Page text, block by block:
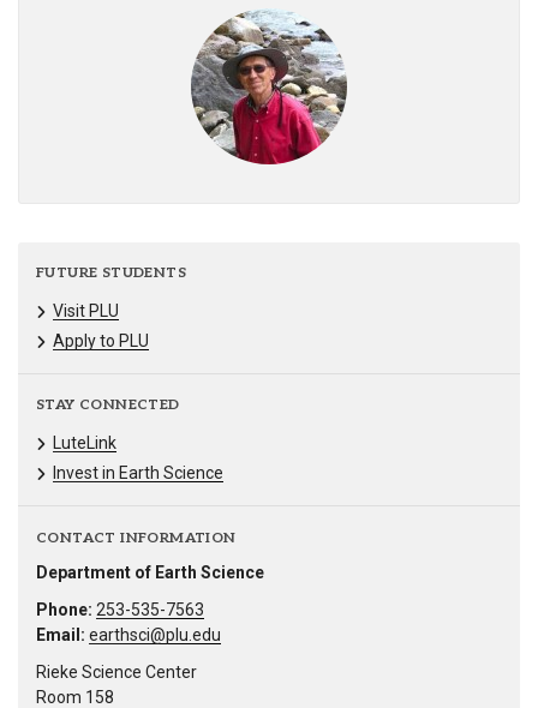
FUTURE STUDENTS
Visit PLU
Apply to PLU
STAY CONNECTED
LuteLink
Invest in Earth Science
CONTACT INFORMATION
Department of Earth Science
Phone: 253-535-7563
Email: earthsci@plu.edu
Rieke Science Center
Room 158